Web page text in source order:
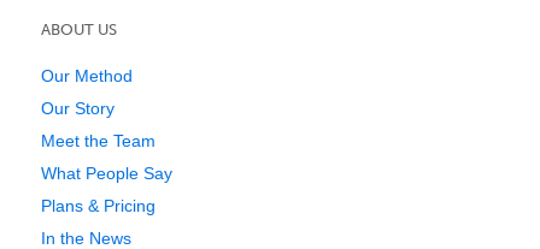
ABOUT US
Our Method
Our Story
Meet the Team
What People Say
Plans & Pricing
In the News